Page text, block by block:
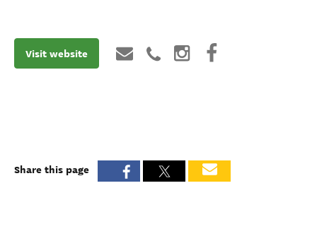
Visit website
Share this page